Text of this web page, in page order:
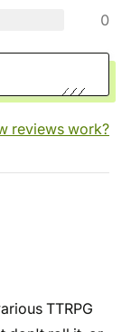
0
reviews work?
TTRPG